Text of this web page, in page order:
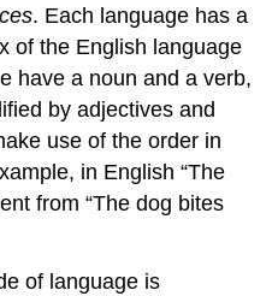
. Each language has a
of the English language
have a noun and a verb,
by adjectives and
use of the order in
in English “The
from “The dog bites
of language is